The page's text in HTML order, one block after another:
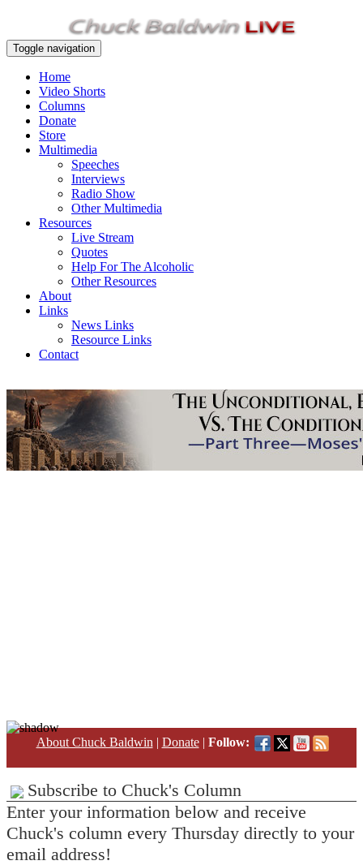
Toggle navigation
Home
Video Shorts
Columns
Donate
Store
Multimedia
Speeches
Interviews
Radio Show
Other Multimedia
Resources
Live Stream
Quotes
Help For The Alcoholic
Other Resources
About
Links
News Links
Resource Links
Contact
About Chuck Baldwin | Donate| Follow:
Subscribe to Chuck's Column
Enter your information below and receive
Chuck's column every Thursday directly to your
email address!